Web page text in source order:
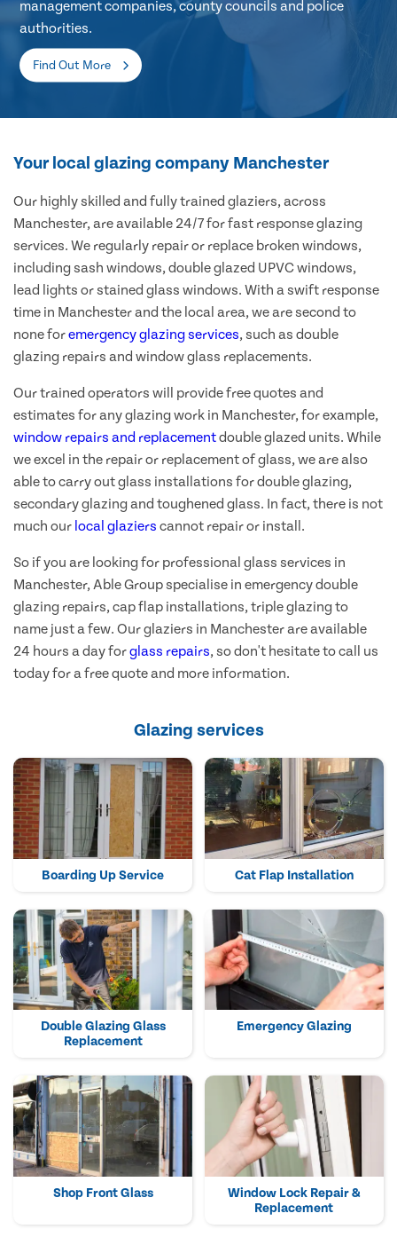
management companies, county councils and police
authorities.
Find Out More
Your local glazing company Manchester
Our highly skilled and fully trained glaziers, across
Manchester, are available 24/7 for fast response glazing
services. We regularly repair or replace broken windows,
including sash windows, double glazed UPVC windows,
lead lights or stained glass windows. With a swift response
time in Manchester and the local area, we are second to
none foremergency glazing services, such as double
glazing repairs and window glass replacements.
Our trained operators will provide free quotes and
estimates for any glazing work in Manchester, for example,
window repairs and replacementdouble glazed units. While
we excel in the repair or replacement of glass, we are also
able to carry out glass installations for double glazing,
secondary glazing and toughened glass. In fact, there is not
much our local glaziers cannot repair or install.
So if you are looking for professional glass services in
Manchester, Able Group specialise in emergency double
glazing repairs, cap flap installations, triple glazing to
name just a few. Our glaziers in Manchester are available
24 hours a day forglass repairs, so don't hesitate to call us
today for a free quote and more information.
Glazing services
Boarding Up Service Cat Flap Installation
Double Glazing Glass
Replacement
Emergency Glazing
Shop Front Glass
Window Lock Repair &
Replacement